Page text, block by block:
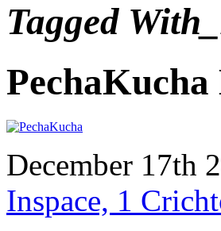
Tagged With_
December 17th
Inspace, 1